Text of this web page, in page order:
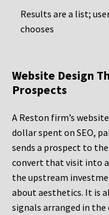
Results are a list;
chooses
Website Design
Prospects
A Reston firm’s
dollar spent on SEO,
sends a prospect to
convert that visit into
the upstream
about aesthetics. It is
signals arranged in the